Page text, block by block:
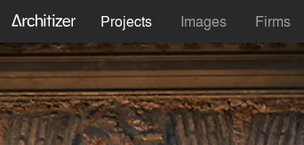
Projects Images Firms